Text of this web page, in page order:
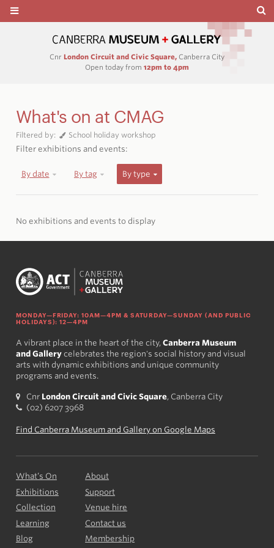
Cnr London Circuit and Civic Square, Canberra City
Open today from 12pm to 4pm
What's on at CMAG
Filtered by:
School holiday workshop
Filter exhibitions and events:
By date By tag By type
No exhibitions and events to display
MONDAY—FRIDAY: 10AM—4PM & SATURDAY—SUNDAY (AND PUBLIC
HOLIDAYS): 12—4PM
A vibrant place in the heart of the city, Canberra Museum
and Gallerycelebrates the region's social history and visual
arts with dynamic exhibitions and unique community
programs and events.
Cnr London Circuit and Civic Square, Canberra City
(02) 6207 3968
Find Canberra Museum and Gallery on Google Maps
What’s On
Exhibitions
Collection
Learning
Blog
About
Support
Venue hire
Contact us
Membership